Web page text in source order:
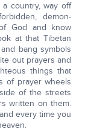
country, way off
demon-
God and know
at that Tibetan
bang symbols
out prayers and
things that
of prayer wheels
of the streets
written on them.
every time you